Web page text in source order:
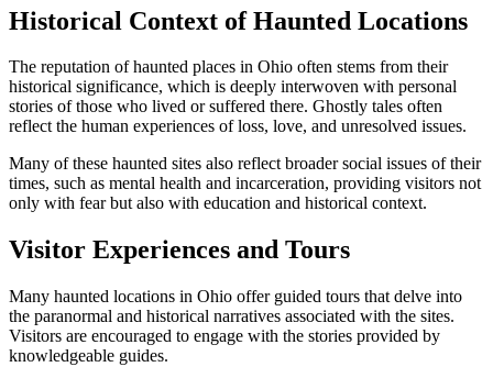
Historical Context of Haunted Locations
The reputation of haunted places in Ohio often stems from their
historical significance, which is deeply interwoven with personal
stories of those who lived or suffered there. Ghostly tales often
reflect the human experiences of loss, love, and unresolved issues.
Many of these haunted sites also reflect broader social issues of their
times, such as mental health and incarceration, providing visitors not
only with fear but also with education and historical context.
Visitor Experiences and Tours
Many haunted locations in Ohio offer guided tours that delve into
the paranormal and historical narratives associated with the sites.
Visitors are encouraged to engage with the stories provided by
knowledgeable guides.